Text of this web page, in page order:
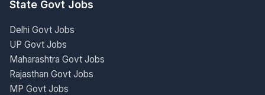
State Govt Jobs
Delhi Govt Jobs
UP Govt Jobs
Maharashtra Govt Jobs
Rajasthan Govt Jobs
MP Govt Jobs